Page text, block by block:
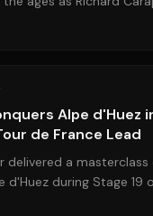
stormed to
Alpe d'Huez
de France Lead
delivered a
d'Huez during Stage 19
Marco Pa...